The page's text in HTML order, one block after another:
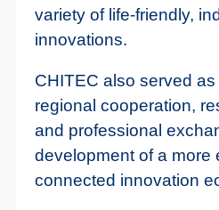
variety of life-friendly,
innovations.
CHITEC also served
regional cooperation,
and professional
development of a more
connected innovation